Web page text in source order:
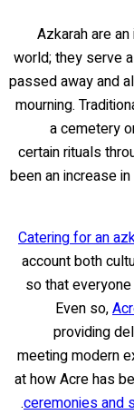
Azkarah are
world; they serve
passed away and
mourning.
a cemetery
certain rituals
been an increase
Catering for an
account both
so that
Even so,
providing
meeting modern
at how Acre has
ceremonies and